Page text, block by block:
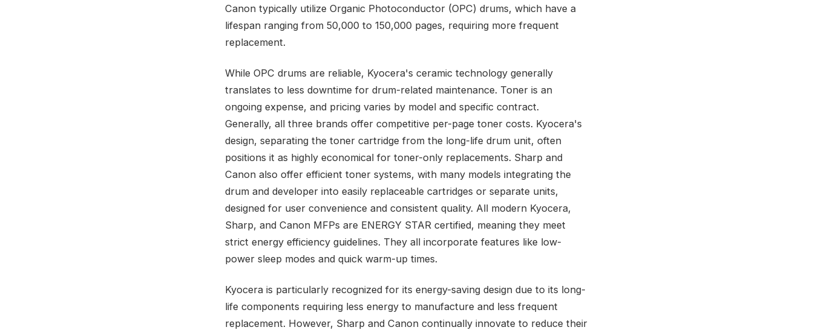
Canon typically utilize Organic Photoconductor (OPC) drums, which have a
lifespan ranging from 50,000 to 150,000 pages, requiring more frequent
replacement.
While OPC drums are reliable, Kyocera's ceramic technology generally
translates to less downtime for drum-related maintenance. Toner is an
ongoing expense, and pricing varies by model and specific contract.
Generally, all three brands offer competitive per-page toner costs. Kyocera's
design, separating the toner cartridge from the long-life drum unit, often
positions it as highly economical for toner-only replacements. Sharp and
Canon also offer efficient toner systems, with many models integrating the
drum and developer into easily replaceable cartridges or separate units,
designed for user convenience and consistent quality. All modern Kyocera,
Sharp, and Canon MFPs are ENERGY STAR certified, meaning they meet
strict energy efficiency guidelines. They all incorporate features like low-
power sleep modes and quick warm-up times.
Kyocera is particularly recognized for its energy-saving design due to its long-
life components requiring less energy to manufacture and less frequent
replacement. However, Sharp and Canon continually innovate to reduce their